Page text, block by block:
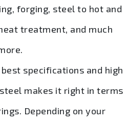
forging, steel to hot and
treatment, and much
specifications and high
makes it right in terms
Depending on your